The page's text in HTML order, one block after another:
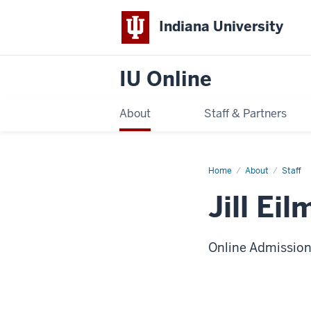
Indiana University
IU Online
About Staff & Partners
Home About Staff
Jill
Jill
Online